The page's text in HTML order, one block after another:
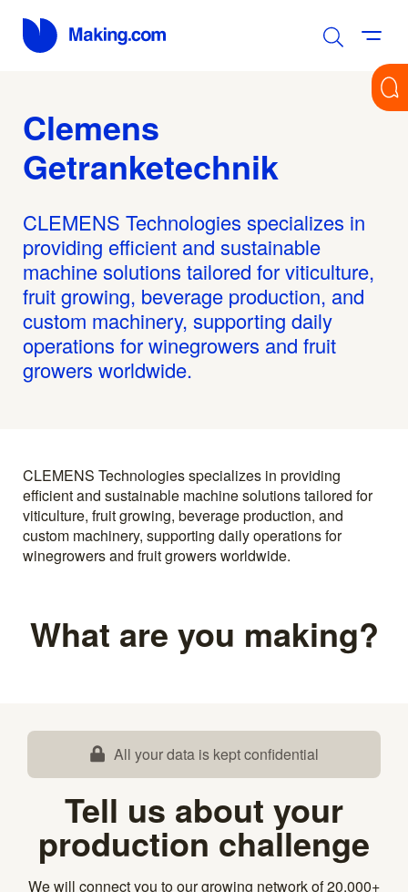
Clemens
Getranketechnik
CLEMENS Technologies specializes in
providing efficient and sustainable
machine solutions tailored for viticulture,
fruit growing, beverage production, and
custom machinery, supporting daily
operations for winegrowers and fruit
growers worldwide.
CLEMENS Technologies specializes in providing
efficient and sustainable machine solutions tailored for
viticulture, fruit growing, beverage production, and
custom machinery, supporting daily operations for
winegrowers and fruit growers worldwide.
What are you making?
All your data is kept confidential
Tell us about your
production challenge
We will connect you to our growing network of 20.000+